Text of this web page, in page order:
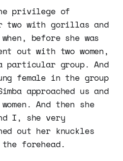
privilege of
two with gorillas and
before she was
out with two women,
particular group. And
female in the group
approached us and
And then she
I, she very
out her knuckles
the forehead.